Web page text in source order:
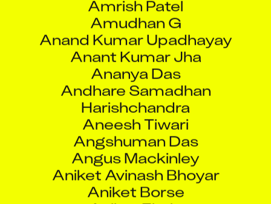
Anand Kumar Upadhayay
Anant Kumar Jha
Ananya Das
Andhare Samadhan
Harishchandra
Aneesh Tiwari
Angshuman Das
Angus Mackinley
Aniket Avinash Bhoyar
Aniket Borse
Aniket Ekale
Aniket Modshing